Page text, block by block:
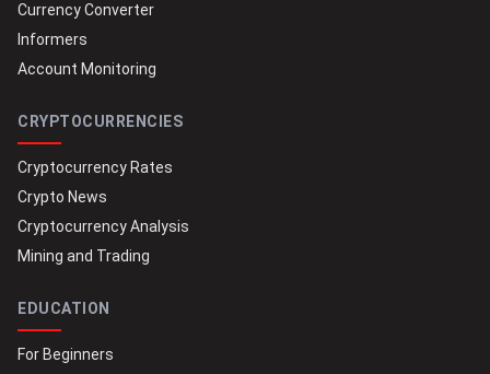
Currency Converter
Informers
Account Monitoring
CRYPTOCURRENCIES
Cryptocurrency Rates
Crypto News
Cryptocurrency Analysis
Mining and Trading
EDUCATION
For Beginners